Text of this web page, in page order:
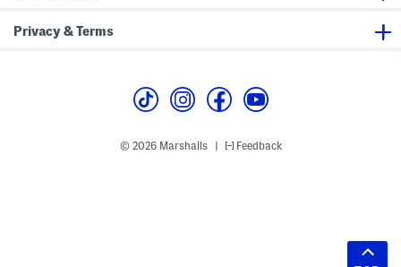
Privacy & Terms
© 2026 Marshalls Feedback